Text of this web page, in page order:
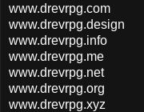
www.drevrpg.com
www.drevrpg.design
www.drevrpg.info
www.drevrpg.me
www.drevrpg.net
www.drevrpg.org
www.drevrpg.xyz